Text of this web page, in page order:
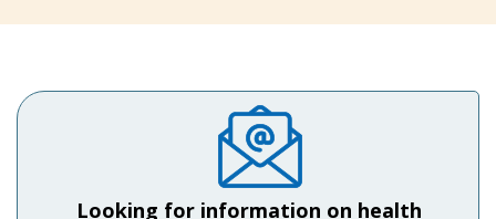
Looking for information on health